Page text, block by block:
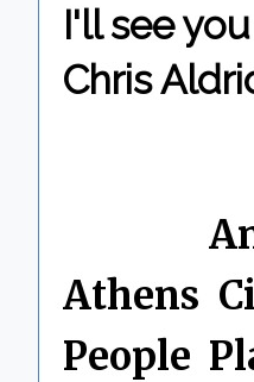
I'll see
Chris
Athens
People